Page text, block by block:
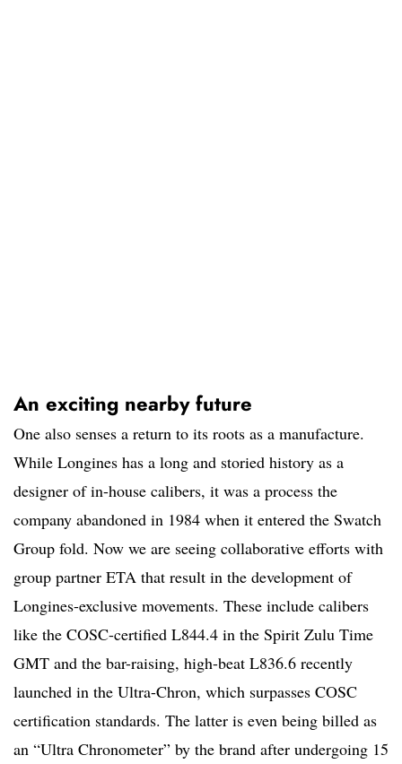
An exciting nearby future
One also senses a return to its roots as a manufacture.
While Longines has a long and storied history as a
designer of in-house calibers, it was a process the
company abandoned in 1984 when it entered the Swatch
Group fold. Now we are seeing collaborative efforts with
group partner ETA that result in the development of
Longines-exclusive movements. These include calibers
like the COSC-certified L844.4 in the Spirit Zulu Time
GMT and the bar-raising, high-beat L836.6 recently
launched in the Ultra-Chron, which surpasses COSC
certification standards. The latter is even being billed as
an “Ultra Chronometer” by the brand after undergoing 15